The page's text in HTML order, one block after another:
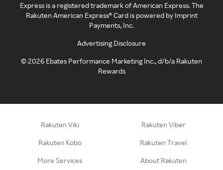
Express is a registered trademark of American Express. The
Rakuten American Express® Card is powered by Imprint
Payments, Inc.
Advertising Disclosure
©2026 Ebates Performance Marketing Inc., d/b/a Rakuten
Rewards
Rakuten Viki Rakuten Viber
Rakuten Kobo Rakuten Travel
More Services About Rakuten